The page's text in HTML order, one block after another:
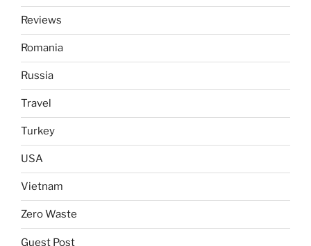
Reviews
Romania
Russia
Travel
Turkey
USA
Vietnam
Zero Waste
Guest Post